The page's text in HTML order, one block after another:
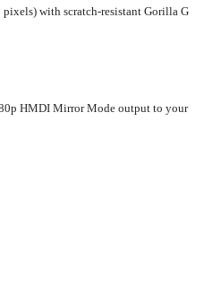
with scratch-resistant Gorilla G
HMDI Mirror Mode output to your